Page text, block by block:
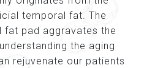
temporal fat. The
fat pad aggravates the
the aging
rejuvenate our patients